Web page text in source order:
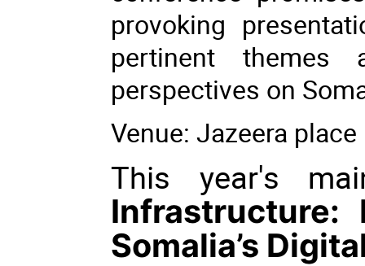
provoking
pertinent themes
perspectives on
Venue: Jazeera
This year's
Infrastructure:
Somalia’s